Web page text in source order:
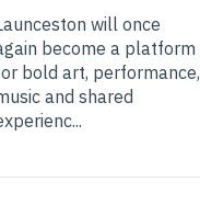
will once
become a platform
bold art, performance,
and shared